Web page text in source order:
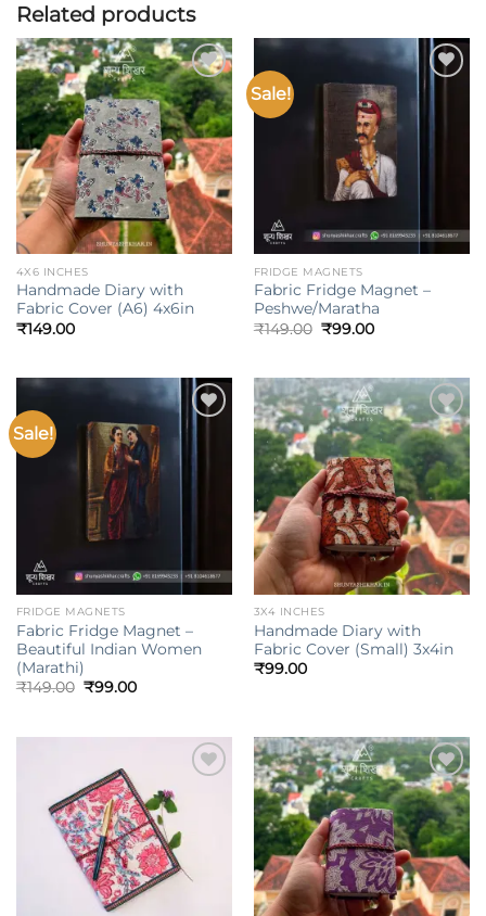
Related products
Add to
wishlist
4X6 INCHES
Handmade Diary with
Fabric Cover (A6) 4x6in
₹149.00
Sale!
Add to
FRIDGE MAGNETS
Fabric Fridge Magnet –
Peshwe/Maratha
₹149.00 Original
₹99.00Current
Sale!
Add to
FRIDGE MAGNETS
Fabric Fridge Magnet –
Beautiful Indian Women
(Marathi)
₹149.00 Original
₹99.00Current
Add to
wishlist
3X4 INCHES
Handmade Diary with
Fabric Cover (Small) 3x4in
₹99.00
wishlist
Add to
wishlist